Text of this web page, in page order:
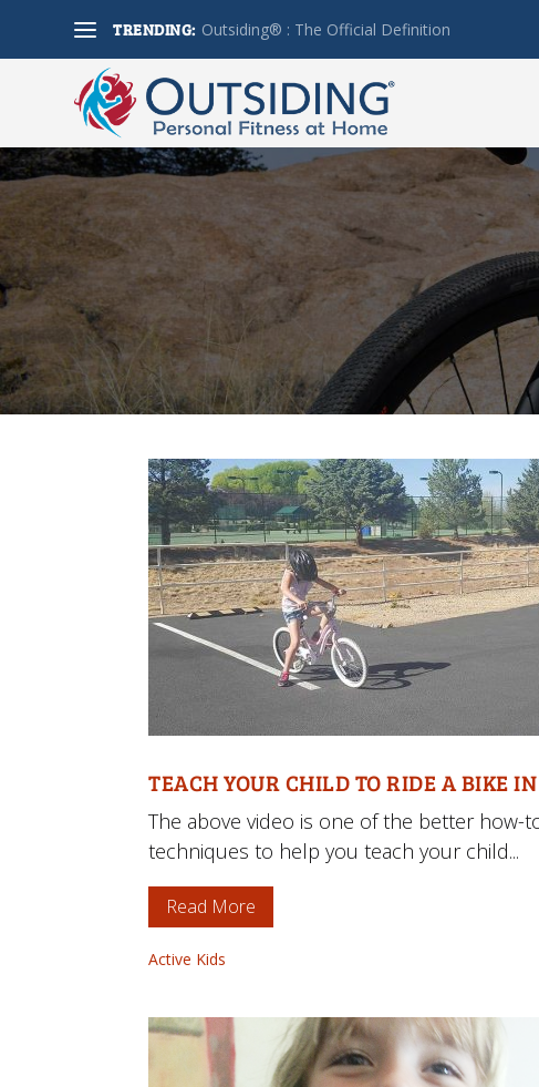
TRENDING: Outsiding® : The Official Definition
TEACH YOUR CHILD TO RIDE A BIKE
Active Kids
The above video is one of the better how-
techniques to help you teach your child...
Read More